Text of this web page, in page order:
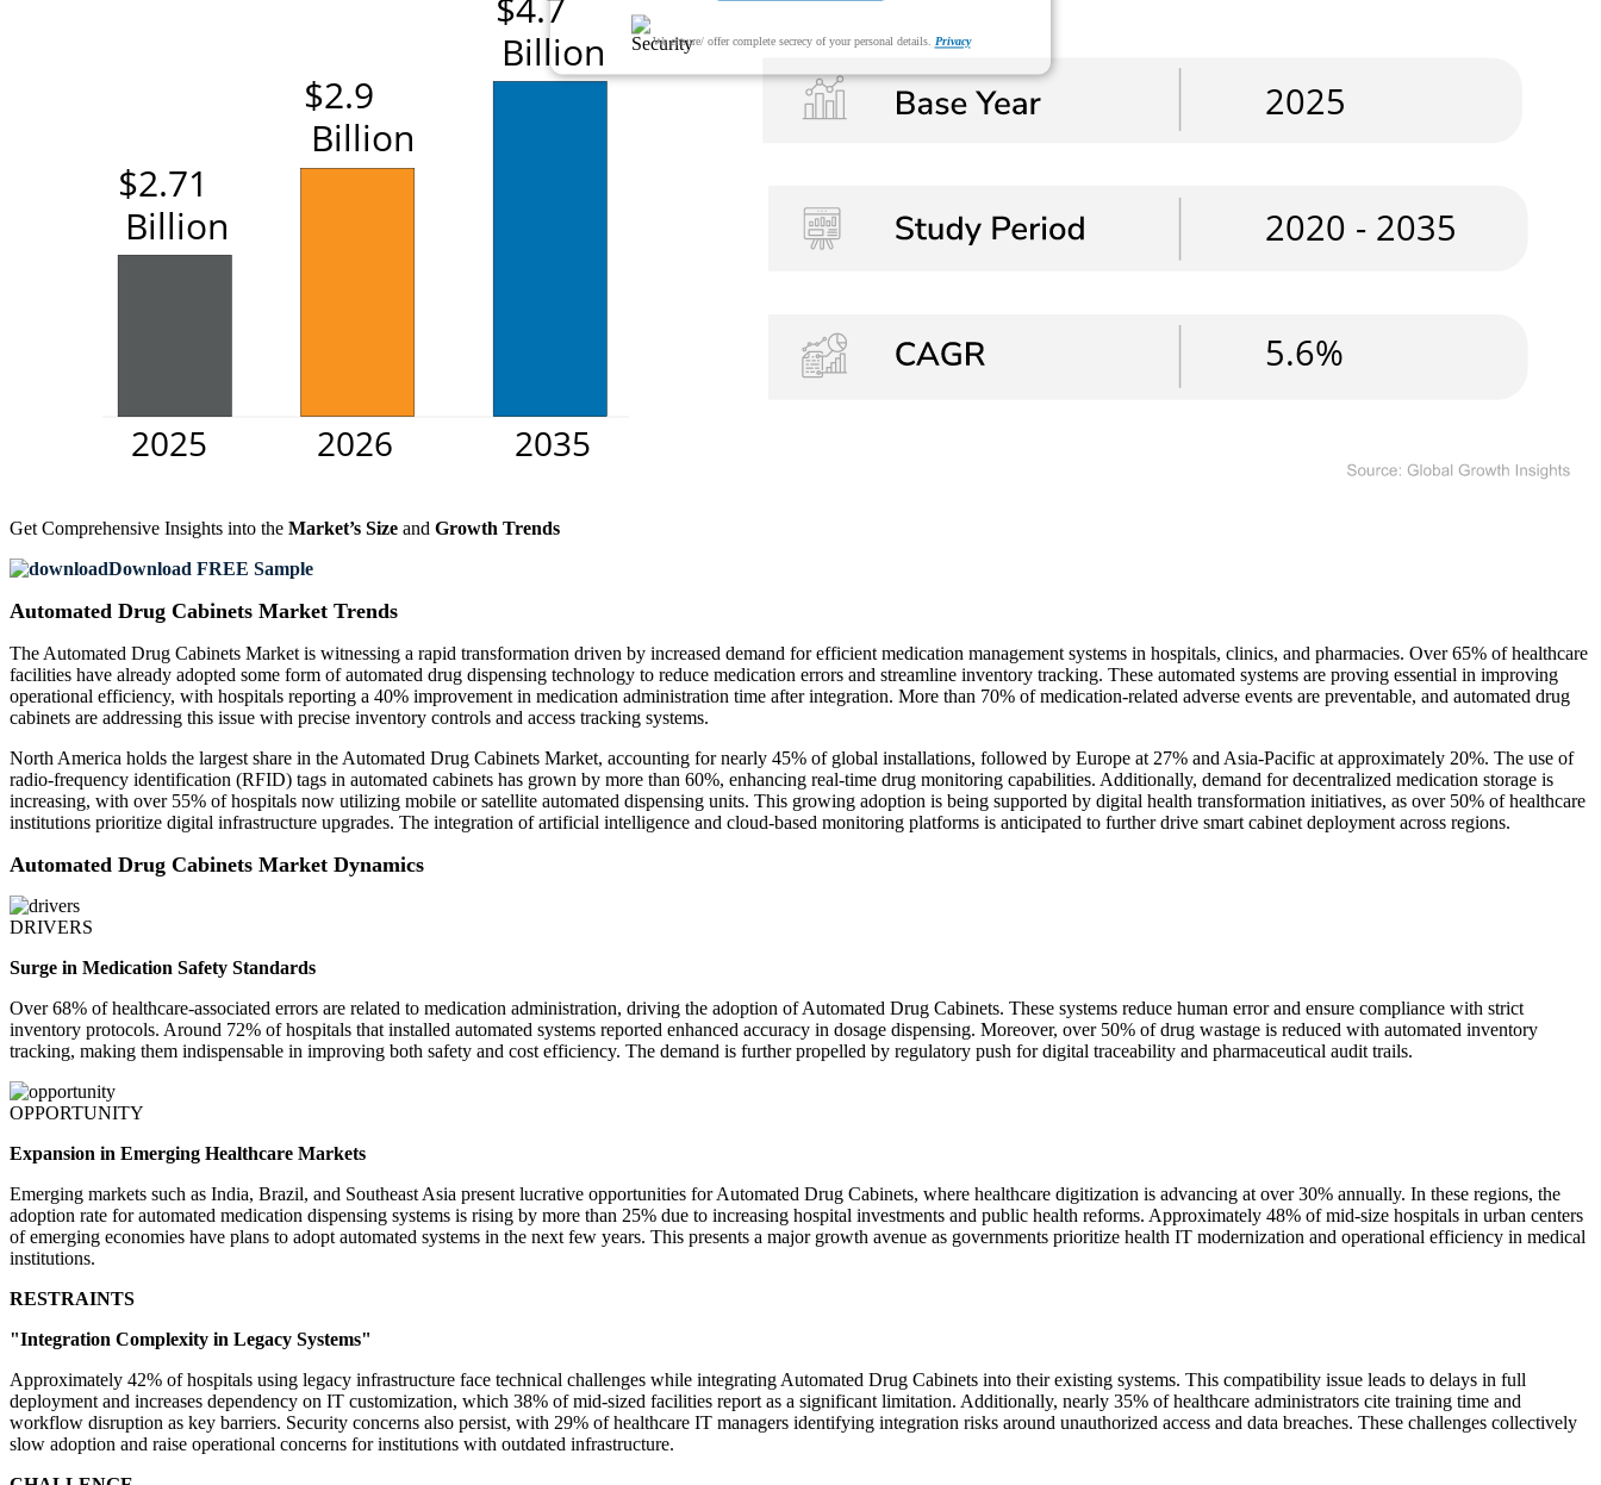
We ensure/ offer complete secrecy of your personal details. Privacy
Get Comprehensive Insights into the Market’s Size and Growth Trends
Download FREE Sample
Automated Drug Cabinets Market Trends
The Automated Drug Cabinets Market is witnessing a rapid transformation driven by increased demand for efficient medication management systems in hospitals, clinics, and pharmacies. Over 65% of healthcare
facilities have already adopted some form of automated drug dispensing technology to reduce medication errors and streamline inventory tracking. These automated systems are proving essential in improving
operational efficiency, with hospitals reporting a 40% improvement in medication administration time after integration. More than 70% of medication-related adverse events are preventable, and automated drug
cabinets are addressing this issue with precise inventory controls and access tracking systems.
North America holds the largest share in the Automated Drug Cabinets Market, accounting for nearly 45% of global installations, followed by Europe at 27% and Asia-Pacific at approximately 20%. The use of
radio-frequency identification (RFID) tags in automated cabinets has grown by more than 60%, enhancing real-time drug monitoring capabilities. Additionally, demand for decentralized medication storage is
increasing, with over 55% of hospitals now utilizing mobile or satellite automated dispensing units. This growing adoption is being supported by digital health transformation initiatives, as over 50% of healthcare
institutions prioritize digital infrastructure upgrades. The integration of artificial intelligence and cloud-based monitoring platforms is anticipated to further drive smart cabinet deployment across regions.
Automated Drug Cabinets Market Dynamics
DRIVERS
Surge in Medication Safety Standards
Over 68% of healthcare-associated errors are related to medication administration, driving the adoption of Automated Drug Cabinets. These systems reduce human error and ensure compliance with strict
inventory protocols. Around 72% of hospitals that installed automated systems reported enhanced accuracy in dosage dispensing. Moreover, over 50% of drug wastage is reduced with automated inventory
tracking, making them indispensable in improving both safety and cost efficiency. The demand is further propelled by regulatory push for digital traceability and pharmaceutical audit trails.
OPPORTUNITY
Expansion in Emerging Healthcare Markets
Emerging markets such as India, Brazil, and Southeast Asia present lucrative opportunities for Automated Drug Cabinets, where healthcare digitization is advancing at over 30% annually. In these regions, the
adoption rate for automated medication dispensing systems is rising by more than 25% due to increasing hospital investments and public health reforms. Approximately 48% of mid-size hospitals in urban centers
of emerging economies have plans to adopt automated systems in the next few years. This presents a major growth avenue as governments prioritize health IT modernization and operational efficiency in medical
institutions.
RESTRAINTS
"Integration Complexity in Legacy Systems"
Approximately 42% of hospitals using legacy infrastructure face technical challenges while integrating Automated Drug Cabinets into their existing systems. This compatibility issue leads to delays in full
deployment and increases dependency on IT customization, which 38% of mid-sized facilities report as a significant limitation. Additionally, nearly 35% of healthcare administrators cite training time and
workflow disruption as key barriers. Security concerns also persist, with 29% of healthcare IT managers identifying integration risks around unauthorized access and data breaches. These challenges collectively
slow adoption and raise operational concerns for institutions with outdated infrastructure.